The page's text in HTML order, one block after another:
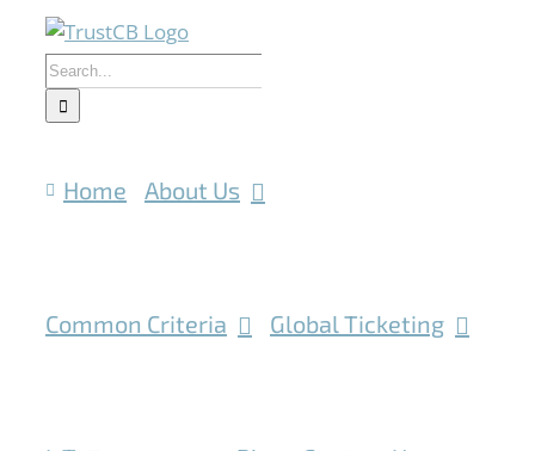
Skip
content
Search
for:
Home About Us
Common Criteria Global Ticketing